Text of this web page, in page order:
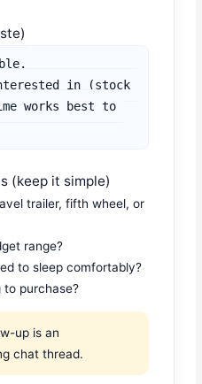
in (stock
works best to
(keep it simple)
trailer, fifth wheel, or
range?
to sleep comfortably?
to purchase?
up is an
chat thread.